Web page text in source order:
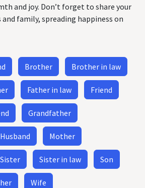
and joy. Don’t forget to share your
family, spreading happiness on
Brother Brother in law
Father in law Friend
Grandfather
Husband Mother
Sister Sister in law Son
Wife